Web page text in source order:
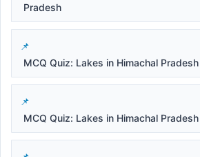
Pradesh
MCQ Quiz: Lakes in Himachal
MCQ Quiz: Lakes in Himachal